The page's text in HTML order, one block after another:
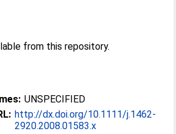
from this repository.
UNSPECIFIED
http://dx.doi.org/10.1111/j.1462-
2920.2008.01583.x